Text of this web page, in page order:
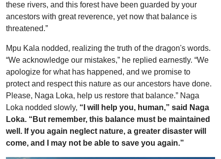
these rivers, and this forest have been guarded by your
ancestors with great reverence, yet now that balance is
threatened.”
Mpu Kala nodded, realizing the truth of the dragon's words.
“We acknowledge our mistakes,” he replied earnestly. “We
apologize for what has happened, and we promise to
protect and respect this nature as our ancestors have done.
Please, Naga Loka, help us restore that balance.” Naga
Loka nodded slowly, “I will help you, human,” said Naga
Loka. “But remember, this balance must be maintained
well. If you again neglect nature, a greater disaster will
come, and I may not be able to save you again.”